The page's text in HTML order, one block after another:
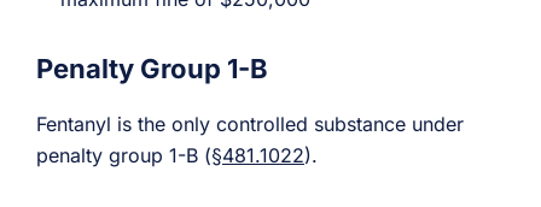
Penalty Group 1-B
Fentanyl is the only controlled substance under
penalty group 1-B (§481.1022).